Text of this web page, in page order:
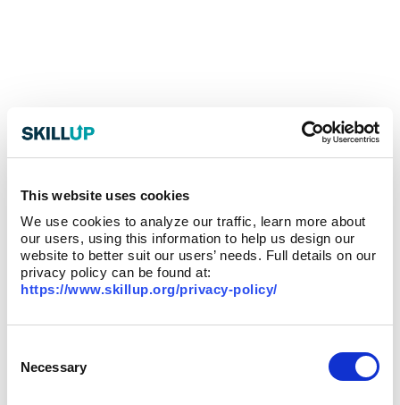
This website uses cookies
We use cookies to analyze our traffic, learn more about
our users, using this information to help us design our
website to better suit our users’ needs. Full details on our
privacy policy can be found at:
https://www.skillup.org/privacy-policy/
Selection
Necessary